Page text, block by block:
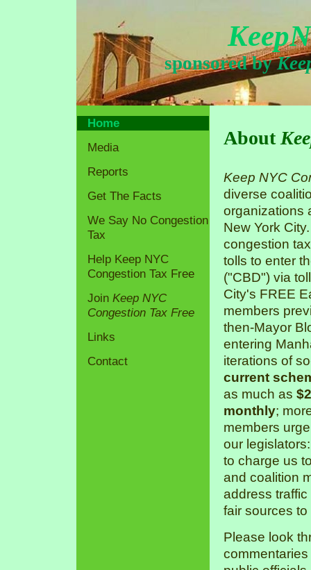
sponsored by
Home
Media
Reports
Get The Facts
We Say No Congestion
Tax
Help Keep NYC
Congestion Tax Free
Join Keep NYC
Congestion Tax Free
Links
Contact
About
Keep NYC
diverse
organizations
New York
congestion
tolls to enter
("CBD") via
City's FREE
members
then-Mayor
entering
iterations of
current
as much as
monthly;
members
our
to charge us
and coalition
address
fair sources
Please look